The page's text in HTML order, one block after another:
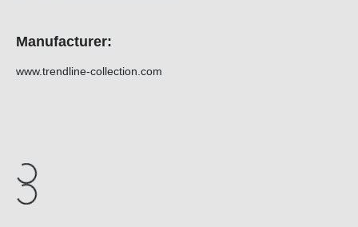
Manufacturer:
www.trendline-collection.com